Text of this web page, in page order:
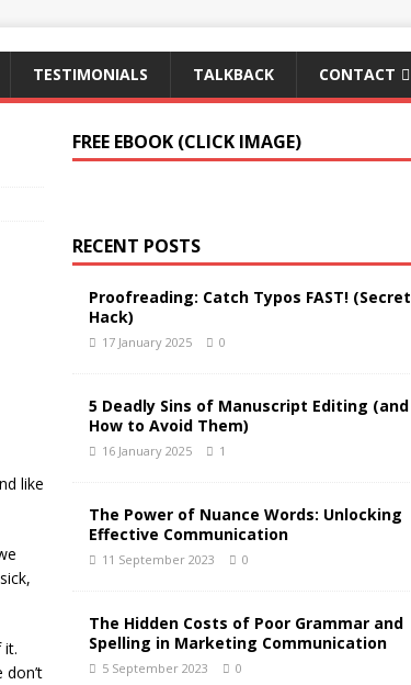
TESTIMONIALS TALKBACK CONTACT
like
it.
FREE EBOOK (CLICK IMAGE)
RECENT POSTS
Proofreading: Catch Typos FAST! (Secret
Hack)
17 January 2025 0
5 Deadly Sins of Manuscript Editing (and
How to Avoid Them)
16 January 2025 1
The Power of Nuance Words: Unlocking
Effective Communication
11 September 2023 0
The Hidden Costs of Poor Grammar and
Spelling in Marketing Communication
5 September 2023 0